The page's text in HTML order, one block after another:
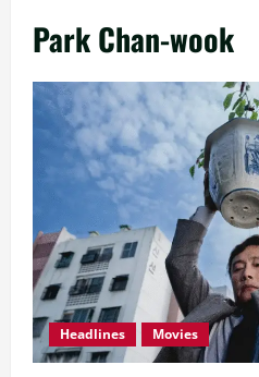
Park Chan-wook
Headlines Movies